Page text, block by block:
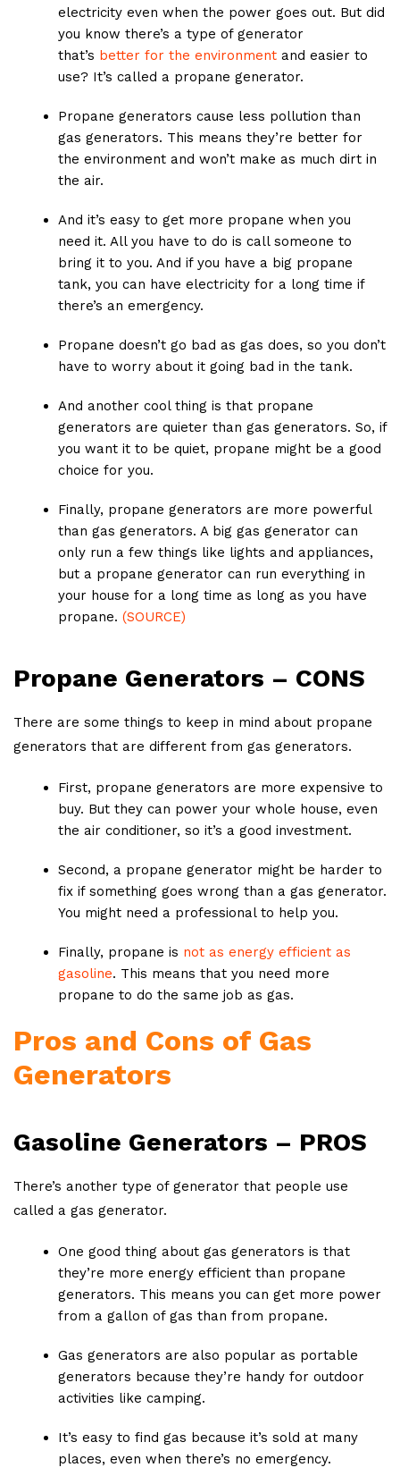
electricity even when the power goes out. But did
you know there’s a type of generator
that’s better for the environment and easier to
use? It’s called a propane generator.
Propane generators cause less pollution than
gas generators. This means they’re better for
the environment and won’t make as much dirt in
the air.
And it’s easy to get more propane when you
need it. All you have to do is call someone to
bring it to you. And if you have a big propane
tank, you can have electricity for a long time if
there’s an emergency.
Propane doesn’t go bad as gas does, so you don’t
have to worry about it going bad in the tank.
And another cool thing is that propane
generators are quieter than gas generators. So, if
you want it to be quiet, propane might be a good
choice for you.
Finally, propane generators are more powerful
than gas generators. A big gas generator can
only run a few things like lights and appliances,
but a propane generator can run everything in
your house for a long time as long as you have
propane. (SOURCE)
Propane Generators – CONS
There are some things to keep in mind about propane
generators that are different from gas generators.
First, propane generators are more expensive to
buy. But they can power your whole house, even
the air conditioner, so it’s a good investment.
Second, a propane generator might be harder to
fix if something goes wrong than a gas generator.
You might need a professional to help you.
Finally, propane is not as energy efficient as
gasoline. This means that you need more
propane to do the same job as gas.
Pros and Cons of Gas
Generators
Gasoline Generators – PROS
There’s another type of generator that people use
called a gas generator.
One good thing about gas generators is that
they’re more energy efficient than propane
generators. This means you can get more power
from a gallon of gas than from propane.
Gas generators are also popular as portable
generators because they’re handy for outdoor
activities like camping.
It’s easy to find gas because it’s sold at many
places, even when there’s no emergency.